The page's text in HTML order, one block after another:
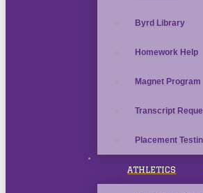
Byrd Library
Homework Help
Magnet Program
Transcript
Placement
ATHLETICS